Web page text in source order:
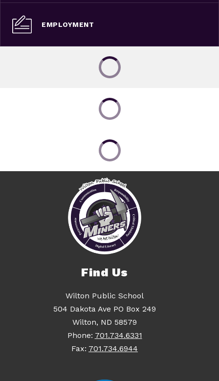
EMPLOYMENT
Find Us
Wilton Public School
504 Dakota Ave PO Box 249
Wilton, ND 58579
Phone: 701.734.6331
Fax: 701.734.6944